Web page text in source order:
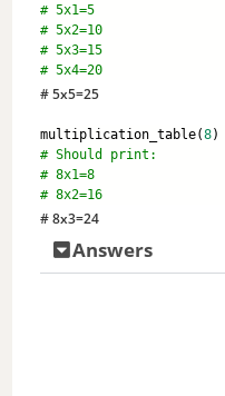
# 5x1=5
# 5x2=10
# 5x3=15
# 5x4=20
# 5x5=25
multiplication_table(8)
# Should print:
# 8x1=8
# 8x2=16
# 8x3=24
Answers